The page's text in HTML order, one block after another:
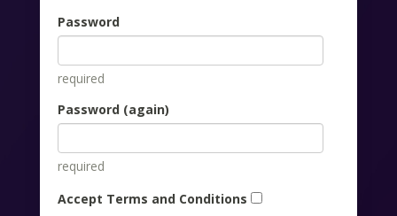
Password
required
Password (again)
required
Accept Terms and Conditions